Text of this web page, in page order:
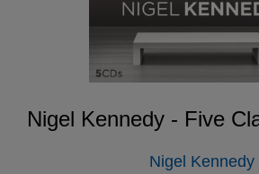
Nigel Kennedy - Five
Nigel Kennedy